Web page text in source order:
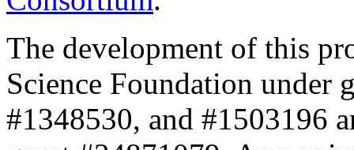
The development of this
Science Foundation under
#1348530, and #1503196